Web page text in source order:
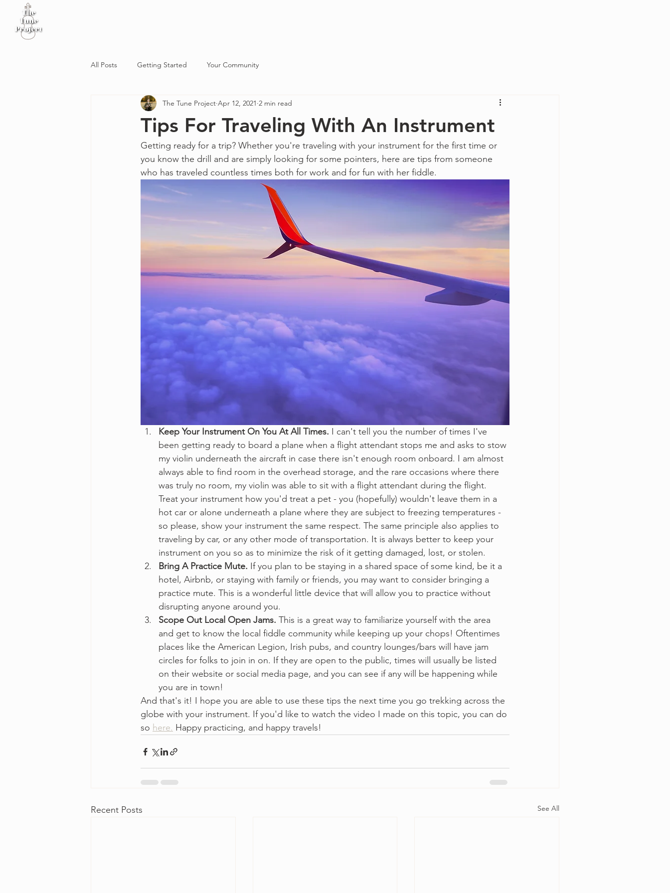
All Posts Getting Started Your Community
Tips For Traveling With An Instrument
The Tune Project Apr 12, 2021 2 min read
Getting ready for a trip? Whether you're traveling with your instrument for the first time or
you know the drill and are simply looking for some pointers, here are tips from someone
who has traveled countless times both for work and for fun with her fiddle.
Keep Your Instrument On You At All Times. I can't tell you the number of times I've
been getting ready to board a plane when a flight attendant stops me and asks to stow
my violin underneath the aircraft in case there isn't enough room onboard. I am almost
always able to find room in the overhead storage, and the rare occasions where there
was truly no room, my violin was able to sit with a flight attendant during the flight.
Treat your instrument how you'd treat a pet - you (hopefully) wouldn't leave them in a
hot car or alone underneath a plane where they are subject to freezing temperatures -
so please, show your instrument the same respect. The same principle also applies to
traveling by car, or any other mode of transportation. It is always better to keep your
instrument on you so as to minimize the risk of it getting damaged, lost, or stolen.
Bring A Practice Mute. If you plan to be staying in a shared space of some kind, be it a
hotel, Airbnb, or staying with family or friends, you may want to consider bringing a
practice mute. This is a wonderful little device that will allow you to practice without
disrupting anyone around you.
Scope Out Local Open Jams. This is a great way to familiarize yourself with the area
and get to know the local fiddle community while keeping up your chops! Oftentimes
places like the American Legion, Irish pubs, and country lounges/bars will have jam
circles for folks to join in on. If they are open to the public, times will usually be listed
on their website or social media page, and you can see if any will be happening while
you are in town!
And that's it! I hope you are able to use these tips the next time you go trekking across the
globe with your instrument. If you'd like to watch the video I made on this topic, you can do
so here. Happy practicing, and happy travels!
Recent Posts See All